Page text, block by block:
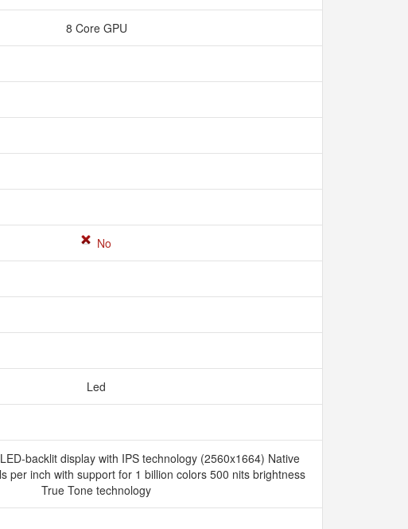
8 Core GPU
No
Led
backlit display with IPS technology (2560x1664) Native
per inch with support for 1 billion colors 500 nits brightness
True Tone technology